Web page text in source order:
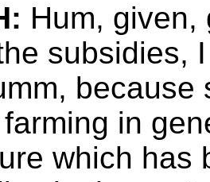
Hum, given,
subsidies,
in
which has